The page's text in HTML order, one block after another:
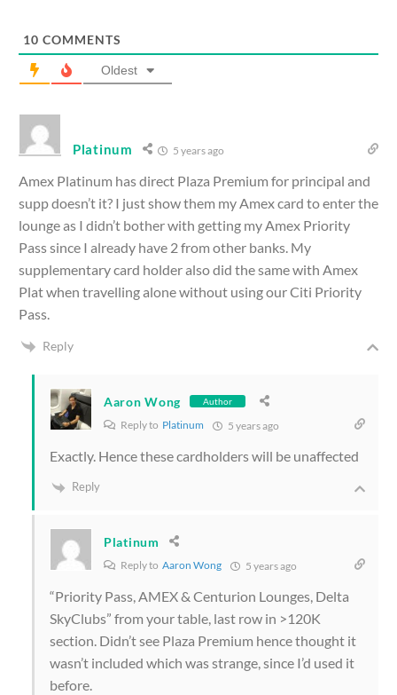
10 COMMENTS
Oldest
Platinum 5 years ago
Amex Platinum has direct Plaza Premium for principal and
supp doesn’t it? I just show them my Amex card to enter the
lounge as I didn’t bother with getting my Amex Priority
Pass since I already have 2 from other banks. My
supplementary card holder also did the same with Amex
Plat when travelling alone without using our Citi Priority
Pass.
Reply
Aaron Wong Author
Reply to Platinum 5 years ago
Exactly. Hence these cardholders will be unaffected
Reply
Platinum
Reply to Aaron Wong 5 years ago
“Priority Pass, AMEX & Centurion Lounges, Delta
SkyClubs” from your table, last row in >120K
section. Didn’t see Plaza Premium hence thought it
wasn’t included which was strange, since I’d used it
before.